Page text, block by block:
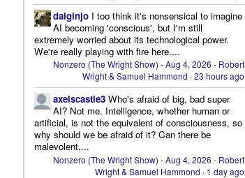
daiginjo I too think it's nonsensical to imagine
AI becoming 'conscious', but I'm still
extremely worried about its technological power.
We're really playing with fire here....
Nonzero (The Wright Show) - Aug 4, 2026 - Robert
Wright & Samuel Hammond ·23 hours ago
axelscastle3 Who's afraid of big, bad super
AI? Not me. Intelligence, whether human or
artificial, is not the equivalent of consciousness, so
why should we be afraid of it? Can there be
malevolent,...
Nonzero (The Wright Show) - Aug 4, 2026 - Robert
Wright & Samuel Hammond · 1 day ago